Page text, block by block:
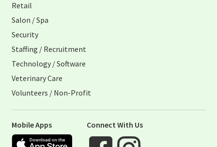
Retail
Salon / Spa
Security
Staffing / Recruitment
Technology / Software
Veterinary Care
Volunteers / Non-Profit
Mobile Apps
Apple App Store
Connect With Us